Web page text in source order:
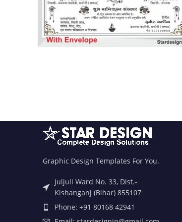
Graphic Design Templates For You.
Juljuli Ward No. 33, Dist.-
Kishanganj (Bihar) 855107
Phone: +91 80168 42941